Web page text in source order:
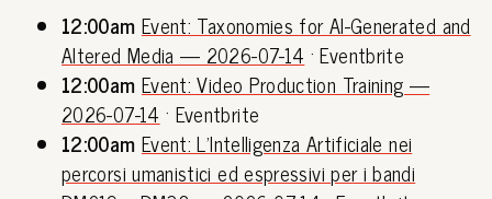
12:00am Event: Taxonomies for AI-Generated and
Altered Media — 2026-07-14 · Eventbrite
12:00am Event: Video Production Training —
2026-07-14 · Eventbrite
12:00am Event: L’Intelligenza Artificiale nei
percorsi umanistici ed espressivi per i bandi